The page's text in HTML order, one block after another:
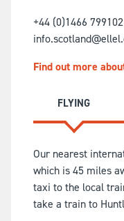
+44 (0)1466 799102
Find out more
FLYING
Our nearest
which is 45 miles
taxi to the local
take a train to